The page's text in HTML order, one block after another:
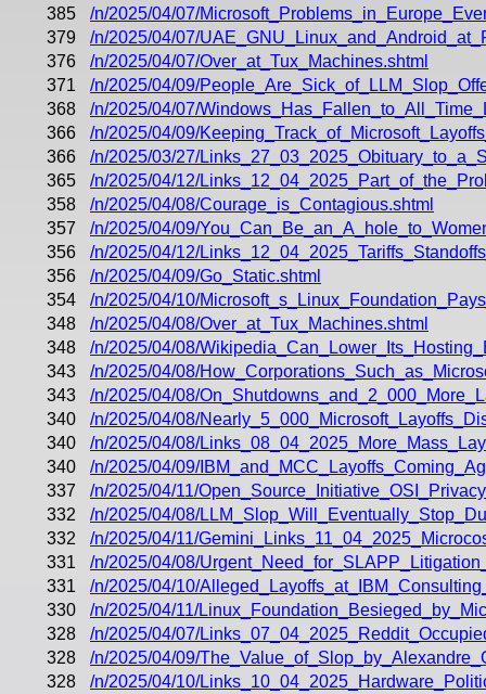
385
/n/2025/04/07/
379
/n/2025/04/07/
376
/n/2025/04/07/Over_at_Tux_Machines.shtml
371
/n/2025/04/09/
368
/n/2025/04/07/
366
/n/2025/04/09/
366
/n/2025/03/27/
365
/n/2025/04/12/
358
/n/2025/04/08/Courage_is_Contagious.shtml
357
/n/2025/04/09/
356
/n/2025/04/12/
356
/n/2025/04/09/Go_Static.shtml
354
/n/2025/04/10/
348
/n/2025/04/08/Over_at_Tux_Machines.shtml
348
/n/2025/04/08/
343
/n/2025/04/08/
343
/n/2025/04/08/
340
/n/2025/04/08/
340
/n/2025/04/08/
340
/n/2025/04/09/
337
/n/2025/04/11/
332
/n/2025/04/08/
332
/n/2025/04/11/
331
/n/2025/04/08/
331
/n/2025/04/10/
330
/n/2025/04/11/
328
/n/2025/04/07/
328
/n/2025/04/09/
328
/n/2025/04/10/